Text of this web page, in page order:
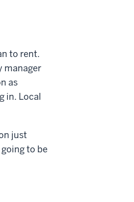
to rent.
manager
as
in. Local
just
to be